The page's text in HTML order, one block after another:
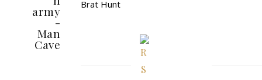
army
-
Man
Cave
Brat Hunt